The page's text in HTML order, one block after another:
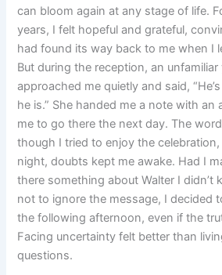
can bloom again at any stage of life.
years, I felt hopeful and grateful,
had found its way back to me when I
But during the reception, an
approached me quietly and said,
he is.” She handed me a note with an
me to go there the next day. The
though I tried to enjoy the
night, doubts kept me awake. Had I
there something about Walter I didn’t
not to ignore the message, I decided
the following afternoon, even if the
Facing uncertainty felt better than
questions.